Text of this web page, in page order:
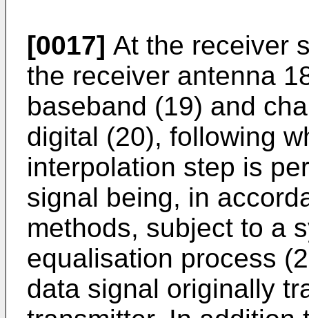
[0017] At the receiver
the receiver antenna
baseband (19) and
digital (20), following
interpolation step is
signal being, in
methods, subject to a
equalisation process
data signal originally